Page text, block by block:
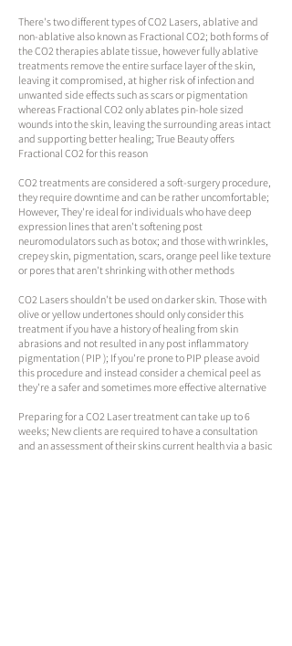
​There's two different types of CO2 Lasers, ablative and
non-ablative also known as Fractional CO2; both forms of
the CO2 therapies ablate tissue, however fully ablative
treatments remove the entire surface layer of the skin,
leaving it compromised, at higher risk of infection and
unwanted side effects such as scars or pigmentation
whereas Fractional CO2 only ablates pin-hole sized
wounds into the skin, leaving the surrounding areas intact
and supporting better healing; True Beauty offers
Fractional CO2 for this reason
CO2 treatments are considered a soft-surgery procedure,
they require downtime and can be rather uncomfortable;
However, They're ideal for individuals who have deep
expression lines that aren't softening post
neuromodulators such as botox; and those with wrinkles,
crepey skin, pigmentation, scars, orange peel like texture
or pores that aren't shrinking with other methods
CO2 Lasers shouldn't be used on darker skin. Those with
olive or yellow undertones should only consider this
treatment if you have a history of healing from skin
abrasions and not resulted in any post inflammatory
pigmentation ( PIP ); If you're prone to PIP please avoid
this procedure and instead consider a chemical peel as
they're a safer and sometimes more effective alternative​​​
​​​Preparing for a CO2 Laser treatment can take up to 6
weeks; New clients are required to have a consultation
and an assessment of their skins current health via a basic